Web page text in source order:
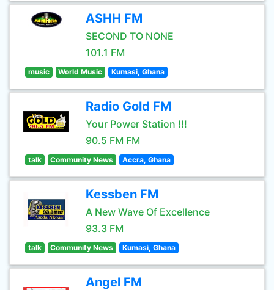
ASHH FM
SECOND TO NONE
101.1 FM
music World Music Kumasi, Ghana
Radio Gold FM
Your Power Station !!!
90.5 FM FM
talk Community News Accra, Ghana
Kessben FM
A New Wave Of Excellence
93.3 FM
talk Community News Kumasi, Ghana
Angel FM